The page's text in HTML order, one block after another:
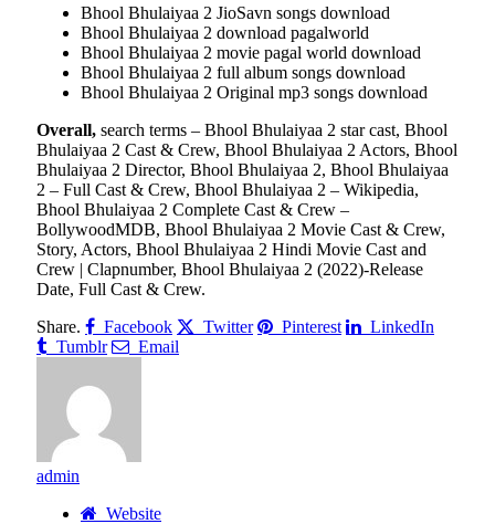
Bhool Bhulaiyaa 2 JioSavn songs download
Bhool Bhulaiyaa 2 download pagalworld
Bhool Bhulaiyaa 2 movie pagal world download
Bhool Bhulaiyaa 2 full album songs download
Bhool Bhulaiyaa 2 Original mp3 songs download
Overall, search terms – Bhool Bhulaiyaa 2 star cast, Bhool
Bhulaiyaa 2 Cast & Crew, Bhool Bhulaiyaa 2 Actors, Bhool
Bhulaiyaa 2 Director, Bhool Bhulaiyaa 2, Bhool Bhulaiyaa
2 – Full Cast & Crew, Bhool Bhulaiyaa 2 – Wikipedia,
Bhool Bhulaiyaa 2 Complete Cast & Crew –
BollywoodMDB, Bhool Bhulaiyaa 2 Movie Cast & Crew,
Story, Actors, Bhool Bhulaiyaa 2 Hindi Movie Cast and
Crew | Clapnumber, Bhool Bhulaiyaa 2 (2022)-Release
Date, Full Cast & Crew.
Share.
Facebook Twitter Pinterest
LinkedIn
Tumblr
Email
admin
Website